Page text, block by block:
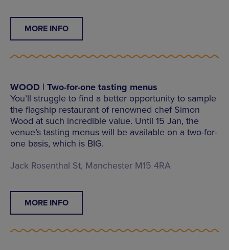
MORE INFO
WOOD | Two-for-one tasting menus
You’ll struggle to find a better opportunity to sample
the flagship restaurant of renowned chef Simon
Wood at such incredible value. Until 15 Jan, the
venue’s tasting menus will be available on a two-for-
one basis, which is BIG.
Jack Rosenthal St, Manchester M15 4RA
MORE INFO